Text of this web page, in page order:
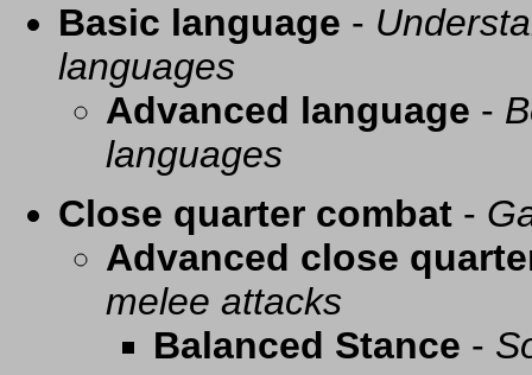
Basic language -
languages
Advanced language -
languages
Close quarter combat -
Advanced close
melee attacks
Balanced Stance -